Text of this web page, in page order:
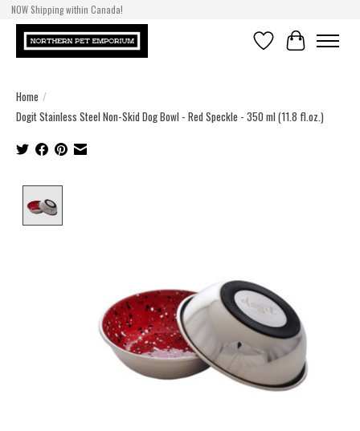
NOW Shipping within Canada!
WishlistCart
Home /
Dogit Stainless Steel Non-Skid Dog Bowl - Red Speckle - 350 ml (11.8 fl.oz.)